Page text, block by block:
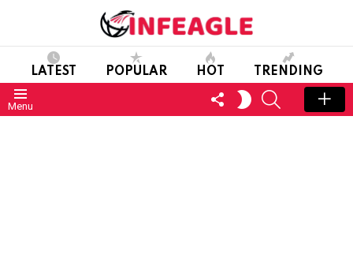
LATEST POPULAR HOT TRENDING
Menu
FOLLOW
US
SWITCH
SKIN
SEARCH